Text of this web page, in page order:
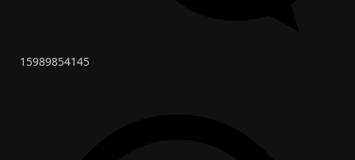
15989854145